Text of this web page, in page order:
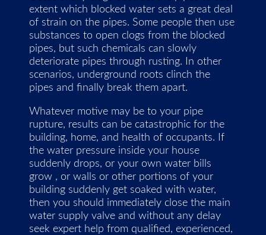
extent which blocked water sets a great deal
of strain on the pipes. Some people then use
substances to open clogs from the blocked
pipes, but such chemicals can slowly
deteriorate pipes through rusting. In other
scenarios, underground roots clinch the
pipes and finally break them apart.
Whatever motive may be to your pipe
rupture, results can be catastrophic for the
building, home, and health of occupants. If
the water pressure inside your house
suddenly drops, or your own water bills
grow , or walls or other portions of your
building suddenly get soaked with water,
then you should immediately close the main
water supply valve and without any delay
seek expert help from qualified, experienced,